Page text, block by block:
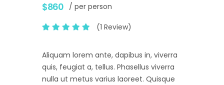
$860 / per person
(1 Review)
Aliquam lorem ante, dapibus in, viverra
quis, feugiat a, tellus. Phasellus viverra
nulla ut metus varius laoreet. Quisque